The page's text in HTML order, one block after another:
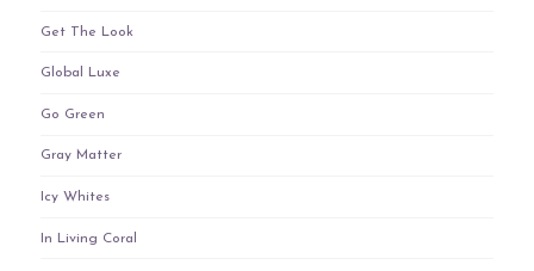
Get The Look
Global Luxe
Go Green
Gray Matter
Icy Whites
In Living Coral